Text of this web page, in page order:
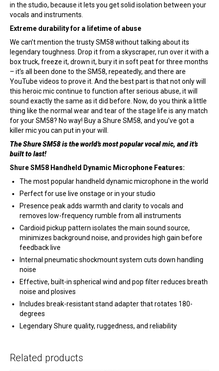
in the studio, because it lets you get solid isolation between your
vocals and instruments.
Extreme durability for a lifetime of abuse
We can’t mention the trusty SM58 without talking about its
legendary toughness. Drop it from a skyscraper, run over it with a
box truck, freeze it, drown it, bury it in soft peat for three months
– it’s all been done to the SM58, repeatedly, and there are
YouTube videos to prove it. And the best part is that not only will
this heroic mic continue to function after serious abuse, it will
sound exactly the same as it did before. Now, do you think a little
thing like the normal wear and tear of the stage life is any match
for your SM58? No way! Buy a Shure SM58, and you’ve got a
killer mic you can put in your will.
The Shure SM58 is the world’s most popular vocal mic, and it’s
built to last!
Shure SM58 Handheld Dynamic Microphone Features:
The most popular handheld dynamic microphone in the world
Perfect for use live onstage or in your studio
Presence peak adds warmth and clarity to vocals and
removes low-frequency rumble from all instruments
Cardioid pickup pattern isolates the main sound source,
minimizes background noise, and provides high gain before
feedback live
Internal pneumatic shockmount system cuts down handling
noise
Effective, built-in spherical wind and pop filter reduces breath
noise and plosives
Includes break-resistant stand adapter that rotates 180-
degrees
Legendary Shure quality, ruggedness, and reliability
Related products